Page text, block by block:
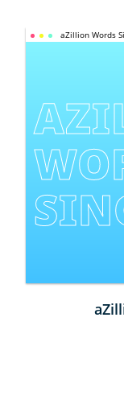
aZillion Words